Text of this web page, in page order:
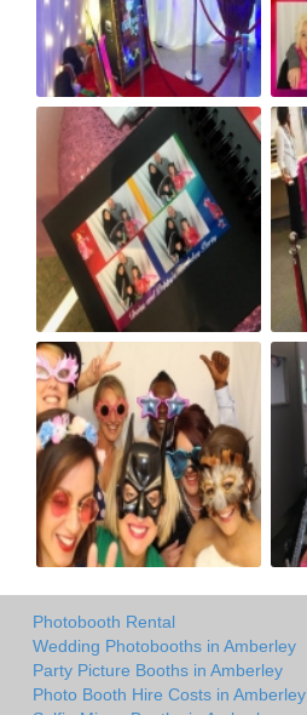
Photobooth Rental
Wedding Photobooths in Amberley
Party Picture Booths in Amberley
Photo Booth Hire Costs in Amberley